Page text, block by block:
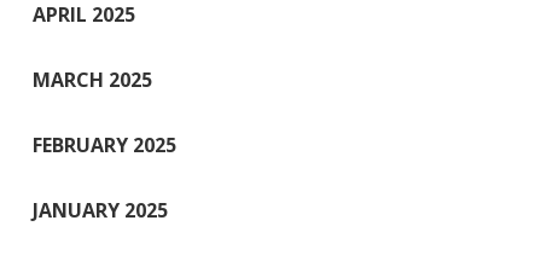
APRIL 2025
MARCH 2025
FEBRUARY 2025
JANUARY 2025